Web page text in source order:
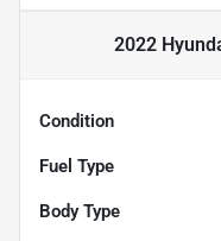
2022
Condition
Fuel Type
Body Type